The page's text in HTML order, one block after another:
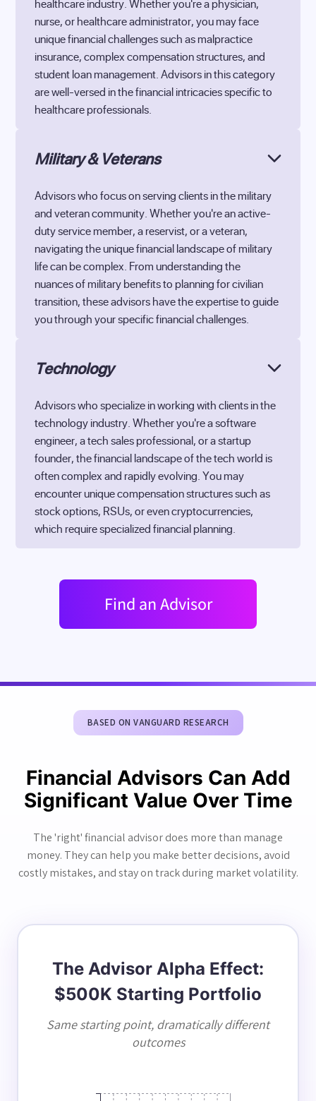
healthcare industry. Whether you're a physician,
nurse, or healthcare administrator, you may face
unique financial challenges such as malpractice
insurance, complex compensation structures, and
student loan management. Advisors in this category
are well-versed in the financial intricacies specific to
healthcare professionals.
Military & Veterans
Advisors who focus on serving clients in the military
and veteran community. Whether you're an active-
duty service member, a reservist, or a veteran,
navigating the unique financial landscape of military
life can be complex. From understanding the
nuances of military benefits to planning for civilian
transition, these advisors have the expertise to guide
you through your specific financial challenges.
Technology
Advisors who specialize in working with clients in the
technology industry. Whether you're a software
engineer, a tech sales professional, or a startup
founder, the financial landscape of the tech world is
often complex and rapidly evolving. You may
encounter unique compensation structures such as
stock options, RSUs, or even cryptocurrencies,
which require specialized financial planning.
Find an Advisor
BASED ON VANGUARD RESEARCH
Financial Advisors Can Add
Significant Value Over Time
The 'right' financial advisor does more than manage
money. They can help you make better decisions, avoid
costly mistakes, and stay on track during market volatility.
The Advisor Alpha Effect:
$500K Starting Portfolio
Same starting point, dramatically different
outcomes